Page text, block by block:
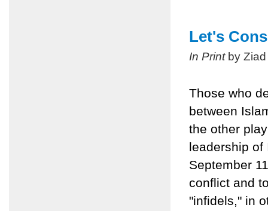
Let's
In Print by
Those who
between
the other
leadership of
September
conflict and
"infidels," in